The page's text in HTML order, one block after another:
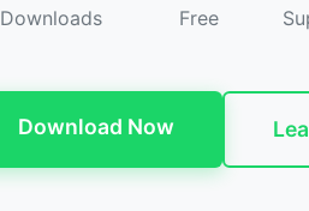
Downloads Free
Download Now